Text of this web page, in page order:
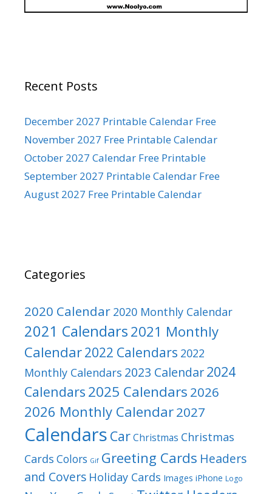
Recent Posts
December 2027 Printable Calendar Free
November 2027 Free Printable Calendar
October 2027 Calendar Free Printable
September 2027 Printable Calendar Free
August 2027 Free Printable Calendar
Categories
2020 Calendar 2020 Monthly Calendar
2021 Calendars2021 Monthly
Calendar2022 Calendars 2022
Monthly Calendars 2023 Calendar2024
Calendars 2025 Calendars 2026
2026 Monthly Calendar2027
Calendars CarChristmas Christmas
Cards Colors Gif Greeting Cards Headers
and Covers Holiday Cards Images iPhone Logo